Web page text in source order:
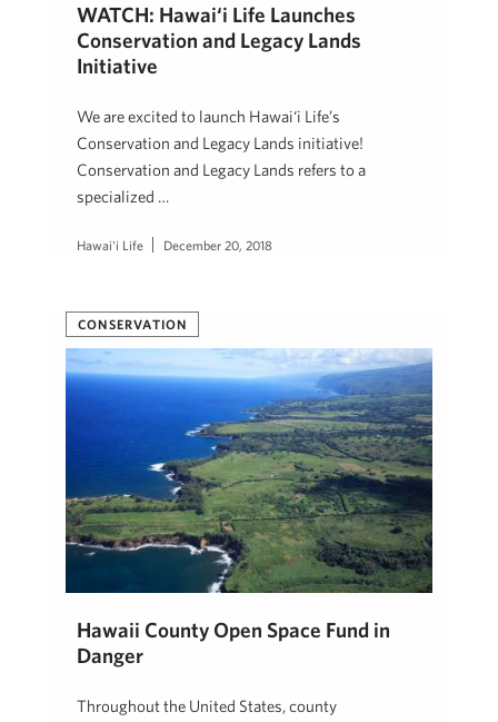
WATCH: Hawai‘i Life Launches
Conservation and Legacy Lands
Initiative
We are excited to launch Hawai‘i Life’s
Conservation and Legacy Lands initiative!
Conservation and Legacy Lands refers to a
specialized …
Hawai'i Life December 20, 2018
CONSERVATION
Hawaii County Open Space Fund in
Danger
Throughout the United States, county